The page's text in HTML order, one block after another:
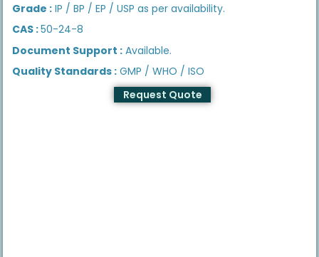
Grade : IP / BP / EP / USP as per availability.
CAS :50-24-8
Document Support : Available.
Quality Standards : GMP / WHO / ISO
Request Quote